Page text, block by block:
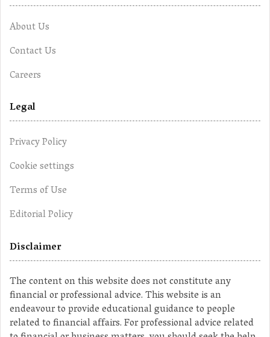
About Us
Contact Us
Careers
Legal
Privacy Policy
Cookie settings
Terms of Use
Editorial Policy
Disclaimer
The content on this website does not constitute any
financial or professional advice. This website is an
endeavour to provide educational guidance to people
related to financial affairs. For professional advice related